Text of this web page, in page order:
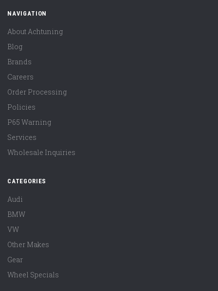
NAVIGATION
About Achtuning
Blog
Brands
Careers
Order Processing
Policies
P65 Warning
Services
Wholesale Inquiries
CATEGORIES
Audi
BMW
VW
Other Makes
Gear
Wheel Specials